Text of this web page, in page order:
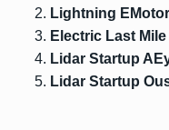
Lightning
Electric Last
Lidar Startup
Lidar Startup